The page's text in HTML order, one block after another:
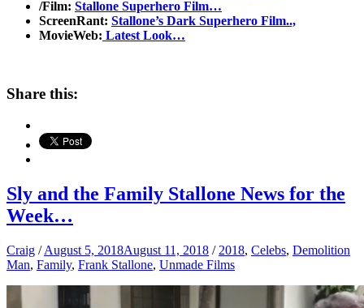
/Film: Stallone Superhero Film…
ScreenRant: Stallone’s Dark Superhero Film..,
MovieWeb: Latest Look…
Share this:
Sly and the Family Stallone News for the
Week…
Craig / August 5, 2018August 11, 2018 / 2018, Celebs, Demolition
Man, Family, Frank Stallone, Unmade Films